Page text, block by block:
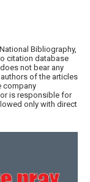
Bibliography,
citation database
not bear any
of the articles
company
is responsible for
only with direct